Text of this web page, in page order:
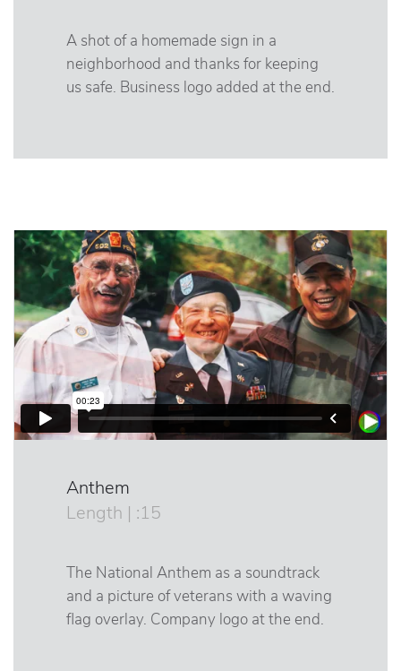
A shot of a homemade sign in a
neighborhood and thanks for keeping
us safe. Business logo added at the end.
Anthem
Length | :15
The National Anthem as a soundtrack
and a picture of veterans with a waving
flag overlay. Company logo at the end.